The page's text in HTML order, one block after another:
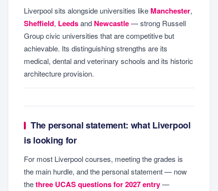
Liverpool sits alongside universities like Manchester,
Sheffield, Leedsand Newcastle— strong Russell
Group civic universities that are competitive but
achievable. Its distinguishing strengths are its
medical, dental and veterinary schools and its historic
architecture provision.
The personal statement: what Liverpool
is looking for
For most Liverpool courses, meeting the grades is
the main hurdle, and the personal statement — now
thethree UCAS questions for 2027 entry—